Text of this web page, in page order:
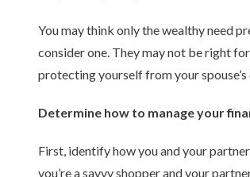
You may think only the wealthy need
consider one. They may not be right
protecting yourself from your
Determine how to manage your
First, identify how you and your
you’re a savvy shopper and your